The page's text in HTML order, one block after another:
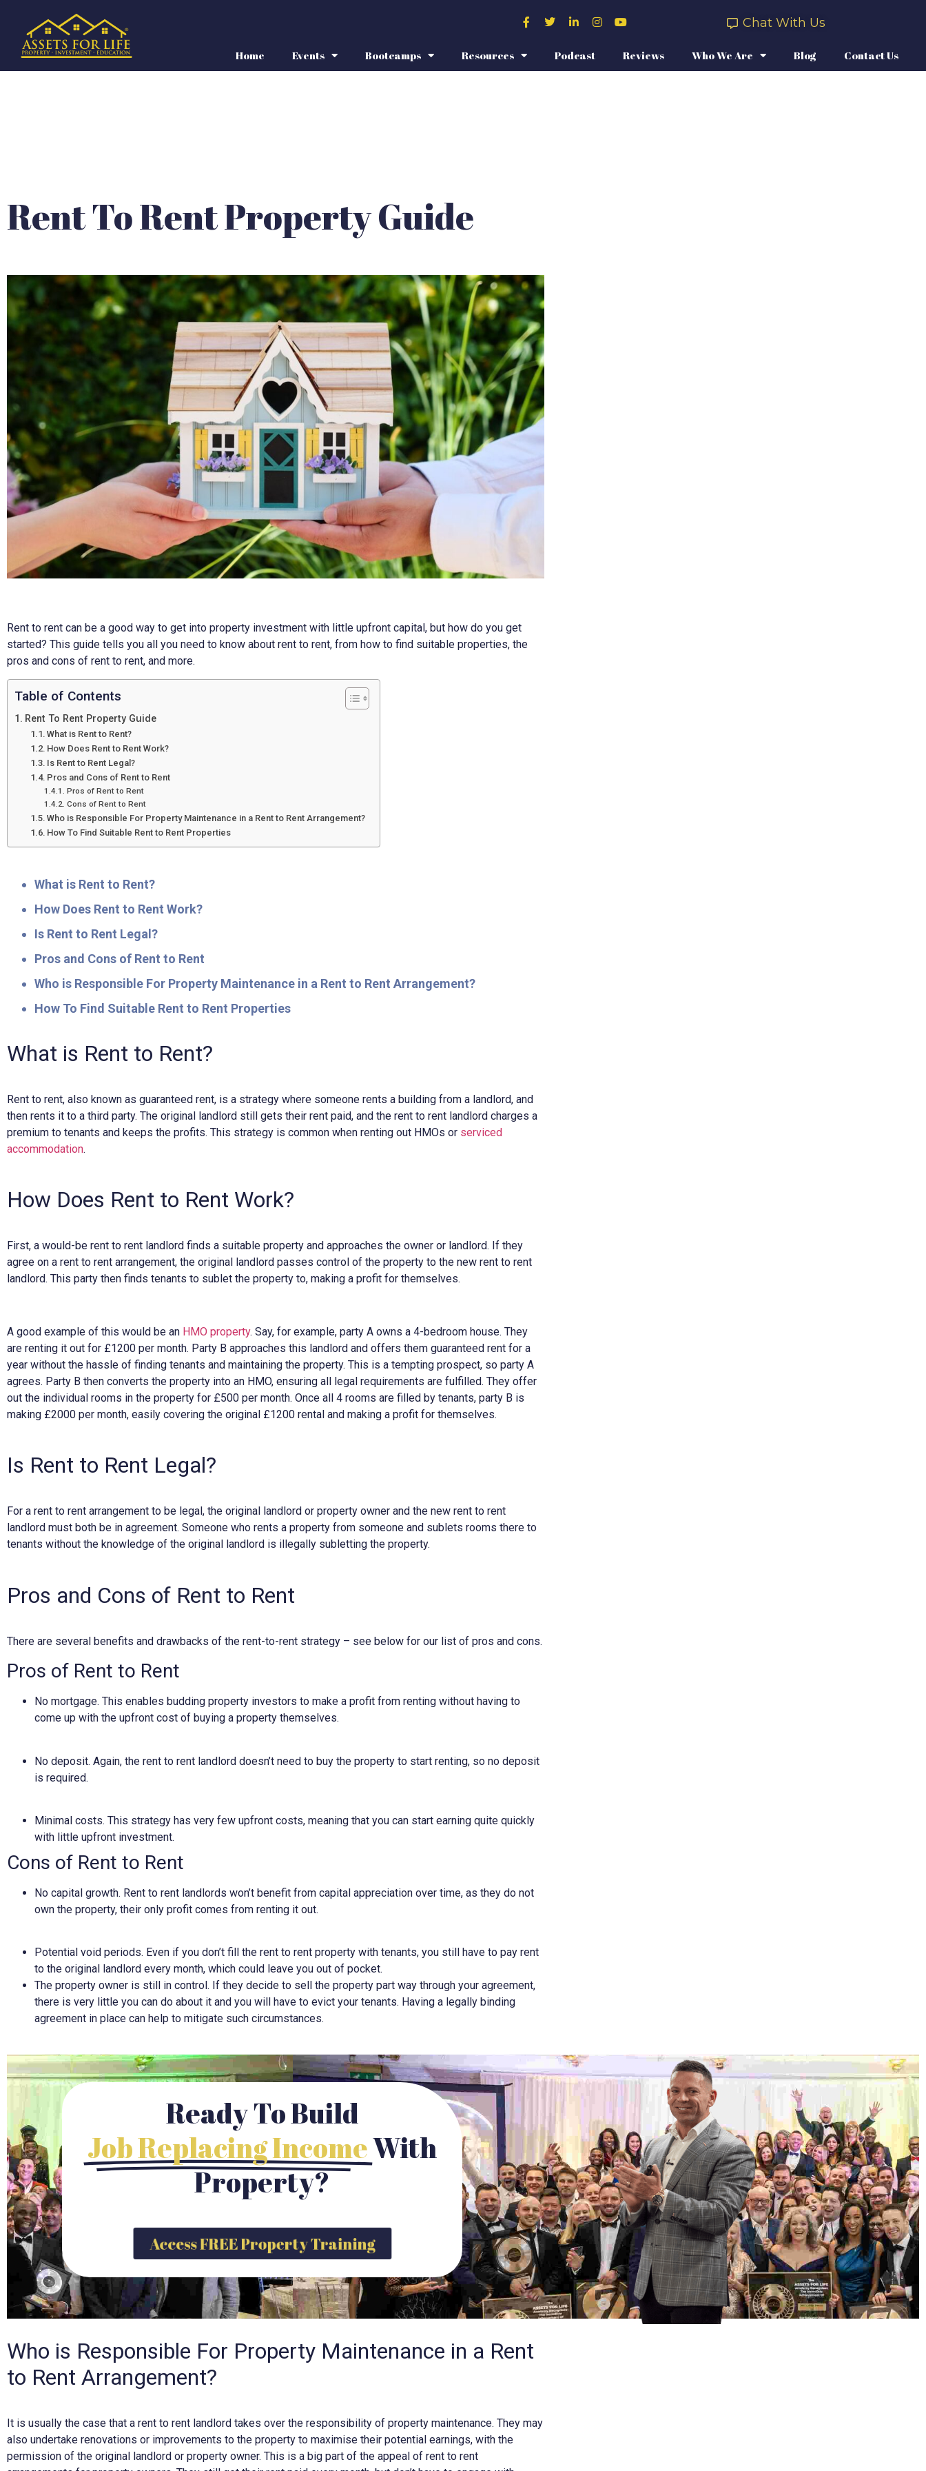
Chat With Us
Home Events Bootcamps Resources Podcast Reviews Who We Are Blog Contact Us
Rent To Rent Property Guide
Rent to rent can be a good way to get into property investment with little upfront capital, but how do you get
started? This guide tells you all you need to know about rent to rent, from how to find suitable properties, the
pros and cons of rent to rent, and more.
Table of Contents
Rent To Rent Property Guide
What is Rent to Rent?
How Does Rent to Rent Work?
Is Rent to Rent Legal?
Pros and Cons of Rent to Rent
Pros of Rent to Rent
Cons of Rent to Rent
Who is Responsible For Property Maintenance in a Rent to Rent Arrangement?
How To Find Suitable Rent to Rent Properties
What is Rent to Rent?
How Does Rent to Rent Work?
Is Rent to Rent Legal?
Pros and Cons of Rent to Rent
Who is Responsible For Property Maintenance in a Rent to Rent Arrangement?
How To Find Suitable Rent to Rent Properties
What is Rent to Rent?
Rent to rent, also known as guaranteed rent, is a strategy where someone rents a building from a landlord, and
then rents it to a third party. The original landlord still gets their rent paid, and the rent to rent landlord charges a
premium to tenants and keeps the profits. This strategy is common when renting out HMOs or serviced
accommodation.
How Does Rent to Rent Work?
First, a would-be rent to rent landlord finds a suitable property and approaches the owner or landlord. If they
agree on a rent to rent arrangement, the original landlord passes control of the property to the new rent to rent
landlord. This party then finds tenants to sublet the property to, making a profit for themselves.
A good example of this would be an HMO property. Say, for example, party A owns a 4-bedroom house. They
are renting it out for £1200 per month. Party B approaches this landlord and offers them guaranteed rent for a
year without the hassle of finding tenants and maintaining the property. This is a tempting prospect, so party A
agrees. Party B then converts the property into an HMO, ensuring all legal requirements are fulfilled. They offer
out the individual rooms in the property for £500 per month. Once all 4 rooms are filled by tenants, party B is
making £2000 per month, easily covering the original £1200 rental and making a profit for themselves.
Is Rent to Rent Legal?
For a rent to rent arrangement to be legal, the original landlord or property owner and the new rent to rent
landlord must both be in agreement. Someone who rents a property from someone and sublets rooms there to
tenants without the knowledge of the original landlord is illegally subletting the property.
Pros and Cons of Rent to Rent
There are several benefits and drawbacks of the rent-to-rent strategy – see below for our list of pros and cons.
Pros of Rent to Rent
No mortgage. This enables budding property investors to make a profit from renting without having to
come up with the upfront cost of buying a property themselves.
No deposit. Again, the rent to rent landlord doesn’t need to buy the property to start renting, so no deposit
is required.
Minimal costs. This strategy has very few upfront costs, meaning that you can start earning quite quickly
with little upfront investment.
Cons of Rent to Rent
No capital growth. Rent to rent landlords won’t benefit from capital appreciation over time, as they do not
own the property, their only profit comes from renting it out.
Potential void periods. Even if you don’t fill the rent to rent property with tenants, you still have to pay rent
to the original landlord every month, which could leave you out of pocket.
The property owner is still in control. If they decide to sell the property part way through your agreement,
there is very little you can do about it and you will have to evict your tenants. Having a legally binding
agreement in place can help to mitigate such circumstances.
Ready To Build
Job Replacing IncomeWith
Property?
Access FREE Property Training
Who is Responsible For Property Maintenance in a Rent
to Rent Arrangement?
It is usually the case that a rent to rent landlord takes over the responsibility of property maintenance. They may
also undertake renovations or improvements to the property to maximise their potential earnings, with the
permission of the original landlord or property owner. This is a big part of the appeal of rent to rent